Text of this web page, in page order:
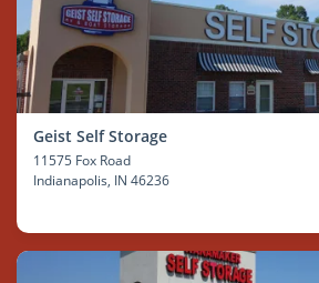
Geist Self Storage
11575 Fox Road
Indianapolis, IN 46236